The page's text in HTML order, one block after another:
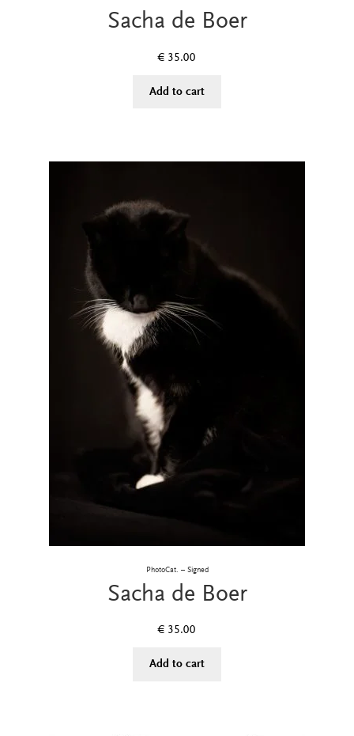
Sacha de Boer
€ 35.00
Add to cart
PhotoCat. – Signed
Sacha de Boer
€ 35.00
Add to cart